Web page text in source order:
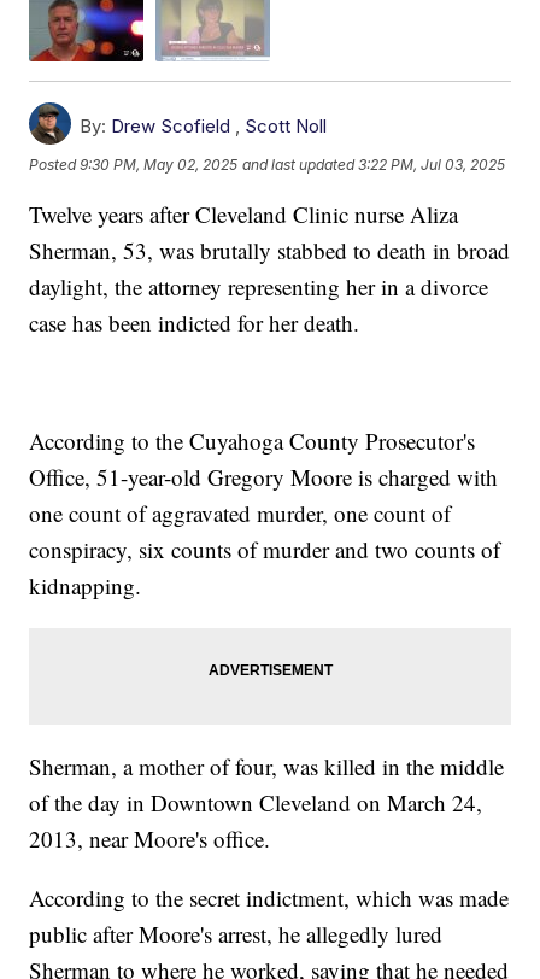
By: Drew Scofield , Scott Noll
Posted9:30 PM, May 02, 2025 and last updated 3:22 PM, Jul 03, 2025
Twelve years after Cleveland Clinic nurse Aliza
Sherman, 53, was brutally stabbed to death in broad
daylight, the attorney representing her in a divorce
case has been indicted for her death.
According to the Cuyahoga County Prosecutor's
Office, 51-year-old Gregory Moore is charged with
one count of aggravated murder, one count of
conspiracy, six counts of murder and two counts of
kidnapping.
Sherman, a mother of four, was killed in the middle
of the day in Downtown Cleveland on March 24,
2013, near Moore's office.
According to the secret indictment, which was made
public after Moore's arrest, he allegedly lured
Sherman to where he worked, saying that he needed